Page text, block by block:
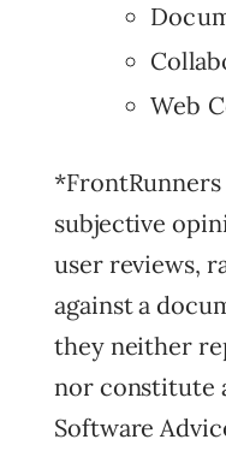
Web
subjective
user reviews,
against a
they neither
nor constitute
Software